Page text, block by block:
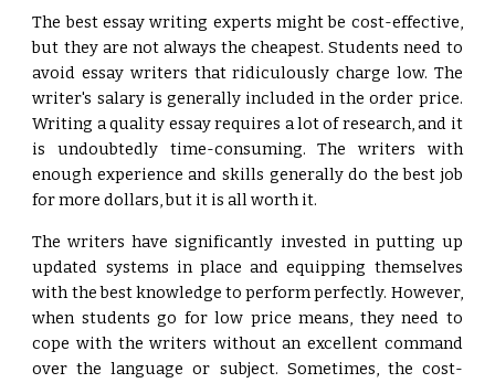
The best essay writing experts might be cost-effective,
but they are not always the cheapest. Students need to
avoid essay writers that ridiculously charge low. The
writer's salary is generally included in the order price.
Writing a quality essay requires a lot of research, and it
is undoubtedly time-consuming. The writers with
enough experience and skills generally do the best job
for more dollars, but it is all worth it.
The writers have significantly invested in putting up
updated systems in place and equipping themselves
with the best knowledge to perform perfectly. However,
when students go for low price means, they need to
cope with the writers without an excellent command
over the language or subject. Sometimes, the cost-